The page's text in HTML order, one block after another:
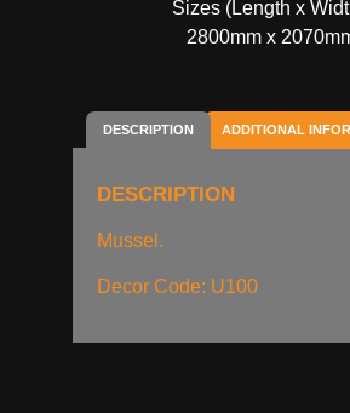
Sizes (Length x
2800mm x
DESCRIPTION ADDITIONAL
DESCRIPTION
Mussel.
Decor Code: U100